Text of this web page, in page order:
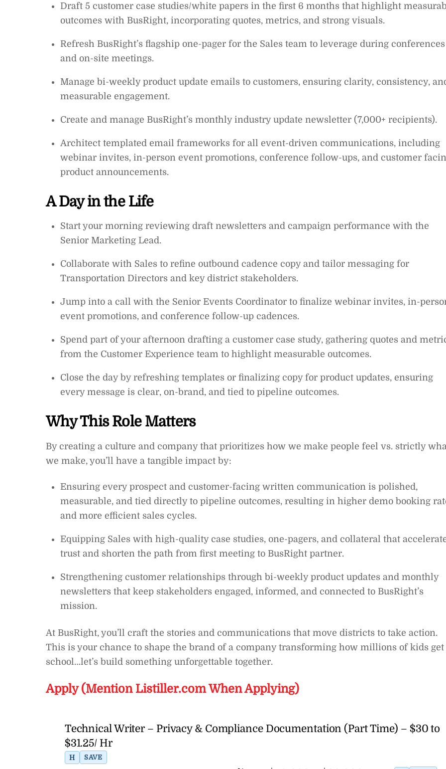
Draft 5 customer case studies/white papers in the first 6 months that highlight
outcomes with BusRight, incorporating quotes, metrics, and strong visuals.
Refresh BusRight’s flagship one-pager for the Sales team to leverage during conferences
and on-site meetings.
Manage bi-weekly product update emails to customers, ensuring clarity, consistency,
measurable engagement.
Create and manage BusRight’s monthly industry update newsletter (7,000+ recipients).
Architect templated email frameworks for all event-driven communications, including
webinar invites, in-person event promotions, conference follow-ups, and customer
product announcements.
A Day in the Life
Start your morning reviewing draft newsletters and campaign performance with the
Senior Marketing Lead.
Collaborate with Sales to refine outbound cadence copy and tailor messaging for
Transportation Directors and key district stakeholders.
Jump into a call with the Senior Events Coordinator to finalize webinar invites, in-
event promotions, and conference follow-up cadences.
Spend part of your afternoon drafting a customer case study, gathering quotes and
from the Customer Experience team to highlight measurable outcomes.
Close the day by refreshing templates or finalizing copy for product updates, ensuring
every message is clear, on-brand, and tied to pipeline outcomes.
Why This Role Matters
By creating a culture and company that prioritizes how we make people feel vs. strictly
we make, you’ll have a tangible impact by:
Ensuring every prospect and customer-facing written communication is polished,
measurable, and tied directly to pipeline outcomes, resulting in higher demo booking
and more efficient sales cycles.
Equipping Sales with high-quality case studies, one-pagers, and collateral that
trust and shorten the path from first meeting to BusRight partner.
Strengthening customer relationships through bi-weekly product updates and monthly
newsletters that keep stakeholders engaged, informed, and connected to BusRight’s
mission.
At BusRight, you’ll craft the stories and communications that move districts to take action.
This is your chance to shape the brand of a company transforming how millions of kids get
school…let’s build something unforgettable together.
Apply (Mention Listiller.com When Applying)
Technical Writer – Privacy & Compliance Documentation (Part Time) – $30 to
$31.25/ Hr
H SAVE